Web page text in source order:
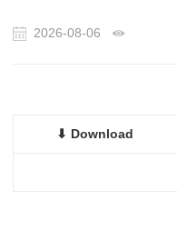
2026-08-06
⬇ Download